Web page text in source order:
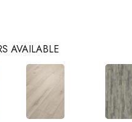
AVAILABLE